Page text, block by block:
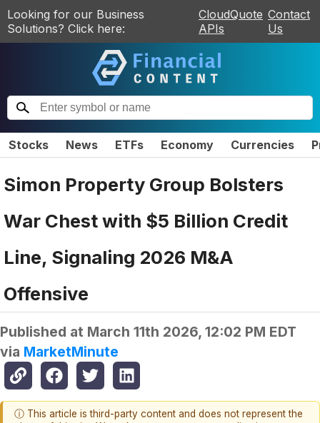
Looking for our Business
Solutions? Click here:
CloudQuote
APIs
Contact
Us
Stocks News ETFs Economy Currencies
Simon Property Group Bolsters
War Chest with $5 Billion Credit
Line, Signaling 2026 M&A
Offensive
Published at March 11th 2026, 12:02 PM EDT
via MarketMinute
ⓘ This article is third-party content and does not represent the